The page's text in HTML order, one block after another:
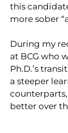
this
more sober
During my
at BCG who
Ph.D.’s
a steeper
better over